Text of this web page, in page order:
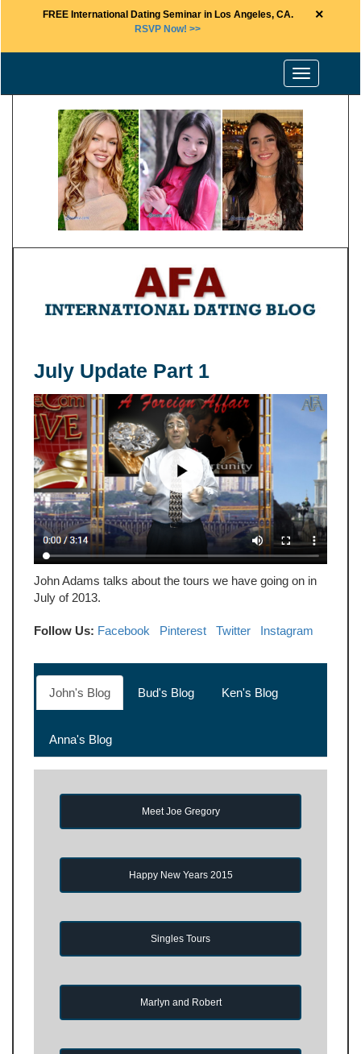
FREE International Dating Seminar in Los Angeles, CA.
RSVP Now! >>
×
Toggle
navigation
July Update Part 1
John Adams talks about the tours we have going on in
July of 2013.
Follow Us: Facebook Pinterest Twitter Instagram
John's Blog Bud's Blog Ken's Blog
Anna's Blog
Meet Joe Gregory
Happy New Years 2015
Singles Tours
Marlyn and Robert